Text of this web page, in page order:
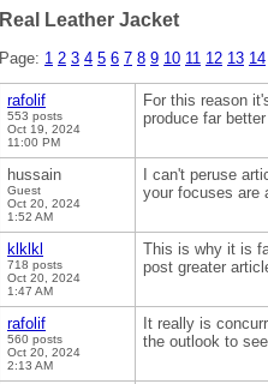
Real Leather Jacket
Page: 1 2 3 4 5 6 7 8 9 10 11 12 13 14
rafolif
553 posts
Oct 19, 2024
11:00 PM
For this reason
produce far
hussain
Guest
Oct 20, 2024
1:52 AM
I can't peruse
your focuses are
klklkl
718 posts
Oct 20, 2024
1:47 AM
This is why it is
post greater
rafolif
560 posts
Oct 20, 2024
2:13 AM
It really is
the outlook to